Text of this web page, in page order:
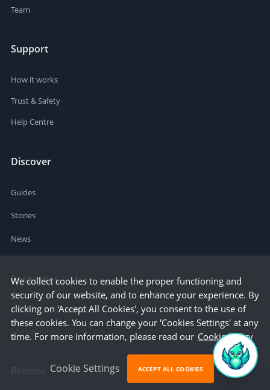
Team
Support
How it works
Trust & Safety
Help Centre
Discover
Guides
Stories
News
Resources
Business Cost Calculator
Startup Cities
We collect cookies to enable the proper functioning and
security of our website, and to enhance your experience. By
clicking on 'Accept All Cookies', you consent to the use of
these cookies. You can change your 'Cookies Settings' at any
time. For more information, please read our Cookie Policy
Cookie Settings ACCEPT ALL COOKIES